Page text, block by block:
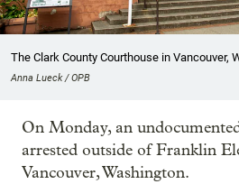
The Clark County Courthouse in Vancouver,
Anna Lueck / OPB
On Monday, an
arrested outside of Franklin
Vancouver, Washington.